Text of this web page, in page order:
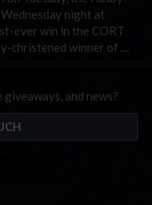
night at
ever win in the CORT
christened winner of …
and news?